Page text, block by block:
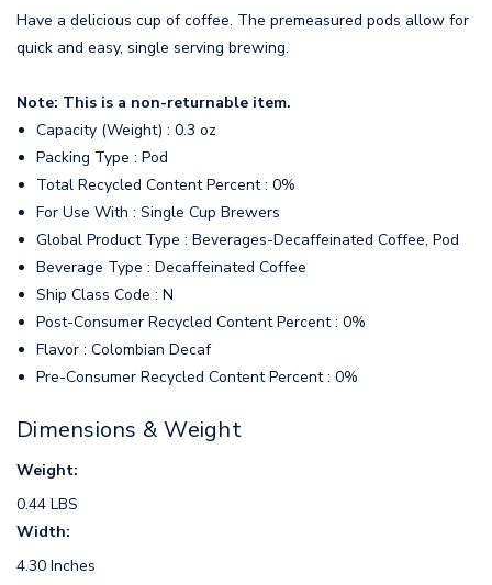
Have a delicious cup of coffee. The premeasured pods allow for
quick and easy, single serving brewing.
Note: This is a non-returnable item.
Capacity (Weight) : 0.3 oz
Packing Type : Pod
Total Recycled Content Percent : 0%
For Use With : Single Cup Brewers
Global Product Type : Beverages-Decaffeinated Coffee, Pod
Beverage Type : Decaffeinated Coffee
Ship Class Code : N
Post-Consumer Recycled Content Percent : 0%
Flavor : Colombian Decaf
Pre-Consumer Recycled Content Percent : 0%
Dimensions & Weight
Weight:
0.44 LBS
Width:
4.30 Inches